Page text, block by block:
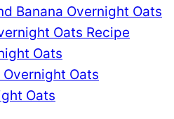
Banana Overnight Oats
Oats Recipe
Oats
Oats
Oats